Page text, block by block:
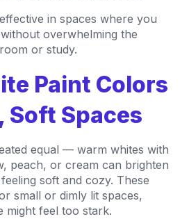
in spaces where you
overwhelming the
or study.
Paint Colors
Spaces
equal — warm whites with
peach, or cream can brighten
soft and cozy. These
small or dimly lit spaces,
might feel too stark.